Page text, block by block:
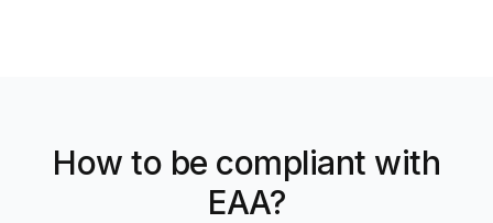
How to be compliant with
EAA?